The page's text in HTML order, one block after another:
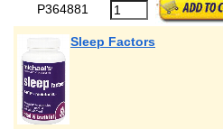
P364881
Sleep Factors